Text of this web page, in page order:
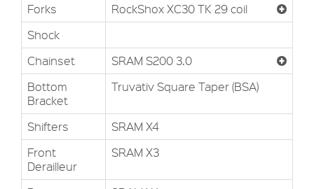
Forks
RockShox XC30 TK 29 coil
Shock
Chainset
SRAM S200 3.0
Bottom
Bracket
Truvativ Square Taper (BSA)
Shifters
SRAM X4
Front
Derailleur
SRAM X3